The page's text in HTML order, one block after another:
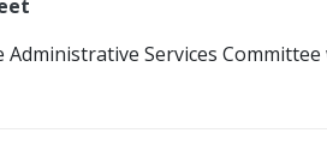
Services